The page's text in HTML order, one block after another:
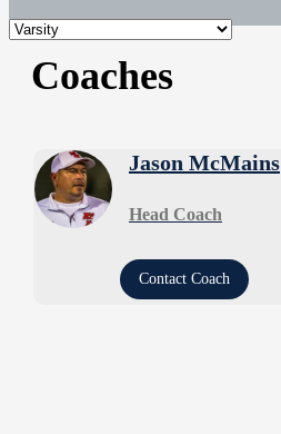
Coaches
Jason McMains
Head Coach
Contact Coach